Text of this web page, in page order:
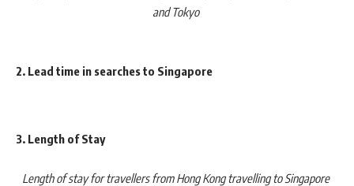
and Tokyo
2. Lead time in searches to Singapore
3. Length of Stay
Length of stay for travellers from Hong Kong travelling to Singapore